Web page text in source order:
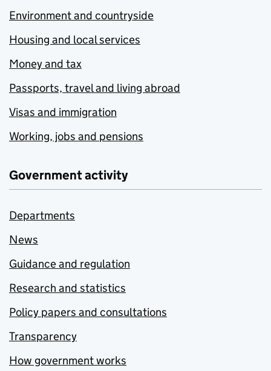
Environment and countryside
Housing and local services
Money and tax
Passports, travel and living abroad
Visas and immigration
Working, jobs and pensions
Government activity
Departments
News
Guidance and regulation
Research and statistics
Policy papers and consultations
Transparency
How government works